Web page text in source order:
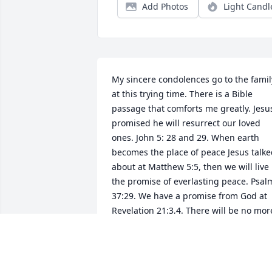
Add Photos Light
My sincere condolences go to the
at this trying time. There is a Bible
passage that comforts me greatly.
promised he will resurrect our loved
ones. John 5: 28 and 29. When earth
becomes the place of peace Jesus
about at Matthew 5:5, then we will live
the promise of everlasting peace.
37:29. We have a promise from God at
Revelation 21:3,4. There will be no